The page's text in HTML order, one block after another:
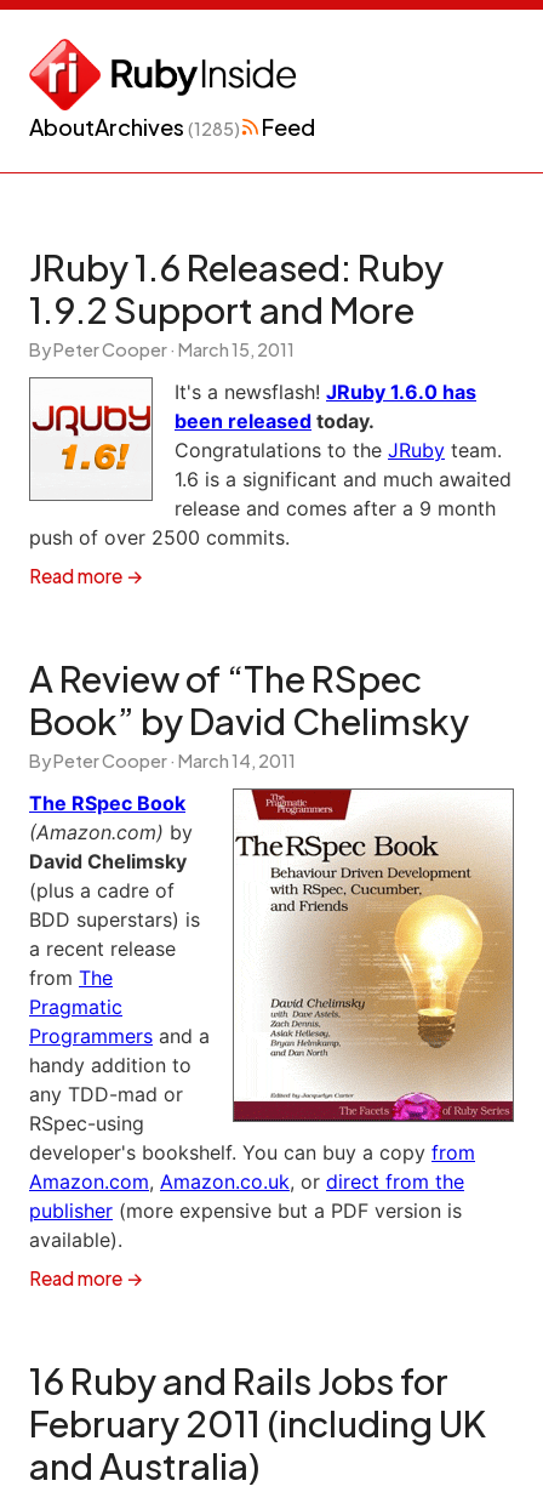
AboutArchives (1285) Feed
JRuby 1.6 Released: Ruby
1.9.2 Support and More
By Peter Cooper · March 15, 2011
It's a newsflash! JRuby 1.6.0 has
been released today.
Congratulations to the JRuby team.
1.6 is a significant and much awaited
release and comes after a 9 month
push of over 2500 commits.
Read more →
A Review of “The RSpec
Book” by David Chelimsky
By Peter Cooper · March 14, 2011
The RSpec Book
(Amazon.com) by
David Chelimsky
(plus a cadre of
BDD superstars) is
a recent release
from The
Pragmatic
Programmers and a
handy addition to
any TDD-mad or
RSpec-using
developer's bookshelf. You can buy a copy from
Amazon.com, Amazon.co.uk, or direct from the
publisher (more expensive but a PDF version is
available).
Read more →
16 Ruby and Rails Jobs for
February 2011 (including UK
and Australia)